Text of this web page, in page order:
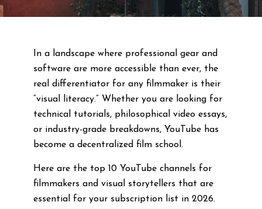
In a landscape where professional gear and
software are more accessible than ever, the
real differentiator for any filmmaker is their
“visual literacy.” Whether you are looking for
technical tutorials, philosophical video essays,
or industry-grade breakdowns, YouTube has
become a decentralized film school.
Here are the top 10 YouTube channels for
filmmakers and visual storytellers that are
essential for your subscription list in 2026.